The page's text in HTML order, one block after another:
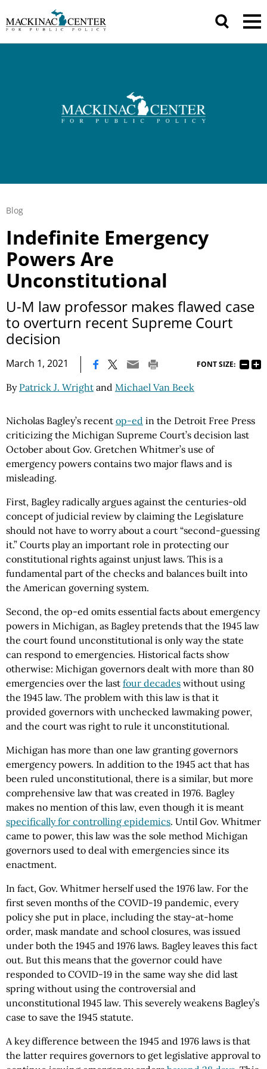
Blog
Indefinite Emergency
Powers Are
Unconstitutional
U-M law professor makes flawed case
to overturn recent Supreme Court
decision
March 1, 2021 FONT SIZE:
By Patrick J. Wright and Michael Van Beek
Nicholas Bagley’s recent op-ed in the Detroit Free Press
criticizing the Michigan Supreme Court’s decision last
October about Gov. Gretchen Whitmer’s use of
emergency powers contains two major flaws and is
misleading.
First, Bagley radically argues against the centuries-old
concept of judicial review by claiming the Legislature
should not have to worry about a court “second-guessing
it.” Courts play an important role in protecting our
constitutional rights against unjust laws. This is a
fundamental part of the checks and balances built into
the American governing system.
Second, the op-ed omits essential facts about emergency
powers in Michigan, as Bagley pretends that the 1945 law
the court found unconstitutional is only way the state
can respond to emergencies. Historical facts show
otherwise: Michigan governors dealt with more than 80
emergencies over the last four decades without using
the 1945 law. The problem with this law is that it
provided governors with unchecked lawmaking power,
and the court was right to rule it unconstitutional.
Michigan has more than one law granting governors
emergency powers. In addition to the 1945 act that has
been ruled unconstitutional, there is a similar, but more
comprehensive law that was created in 1976. Bagley
makes no mention of this law, even though it is meant
specifically for controlling epidemics. Until Gov. Whitmer
came to power, this law was the sole method Michigan
governors used to deal with emergencies since its
enactment.
In fact, Gov. Whitmer herself used the 1976 law. For the
first seven months of the COVID-19 pandemic, every
policy she put in place, including the stay-at-home
order, mask mandate and school closures, was issued
under both the 1945 and 1976 laws. Bagley leaves this fact
out. But this means that the governor could have
responded to COVID-19 in the same way she did last
spring without using the controversial and
unconstitutional 1945 law. This severely weakens Bagley’s
case to save the 1945 statute.
A key difference between the 1945 and 1976 laws is that
the latter requires governors to get legislative approval to